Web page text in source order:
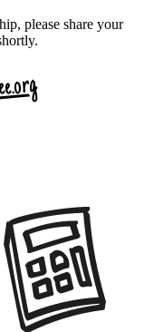
please share your